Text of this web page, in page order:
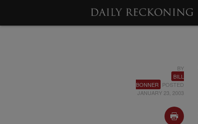
BY
BILL
BONNER POSTED
JANUARY 23, 2003